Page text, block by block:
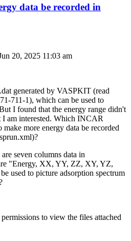
data be recorded in
20, 2025 11:03 am
generated by VASPKIT (read
711-1), which can be used to
I found that the energy range didn't
I am interested. Which INCAR
make more energy data be recorded
seven columns data in
"Energy, XX, YY, ZZ, XY, YZ,
used to picture adsorption spectrum
to view the files attached